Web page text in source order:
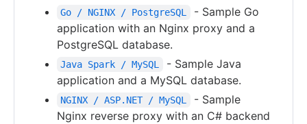
Go / NGINX / PostgreSQL
- Sample Go
application with an Nginx proxy and a
PostgreSQL database.
Java Spark / MySQL
- Sample Java
application and a MySQL database.
NGINX / ASP.NET / MySQL
- Sample
Nginx reverse proxy with an C# backend